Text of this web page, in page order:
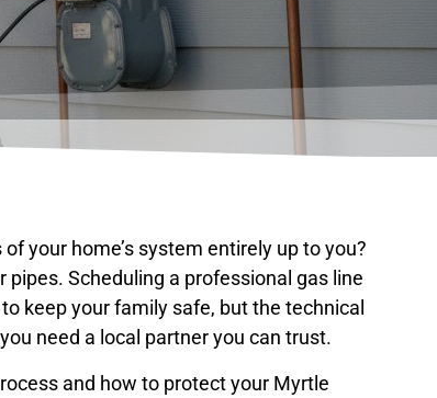
your home’s system entirely up to you?
Scheduling a professional gas line
keep your family safe, but the technical
need a local partner you can trust.
and how to protect your Myrtle